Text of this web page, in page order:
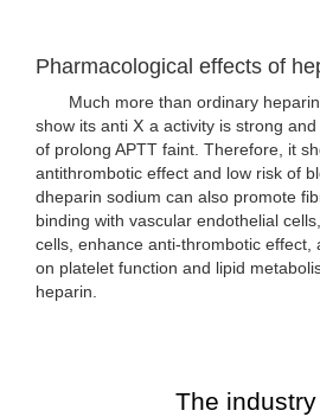
Pharmacological effects of
Much more than ordinary
show its anti Ⅹ a activity is strong
of prolong APTT faint. Therefore, it
antithrombotic effect and low risk of
dheparin sodium can also promote
binding with vascular endothelial
cells, enhance anti-thrombotic effect,
on platelet function and lipid
heparin.
The